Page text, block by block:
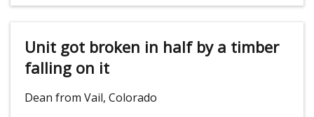
Unit got broken in half by a timber
falling on it
Dean from Vail, Colorado